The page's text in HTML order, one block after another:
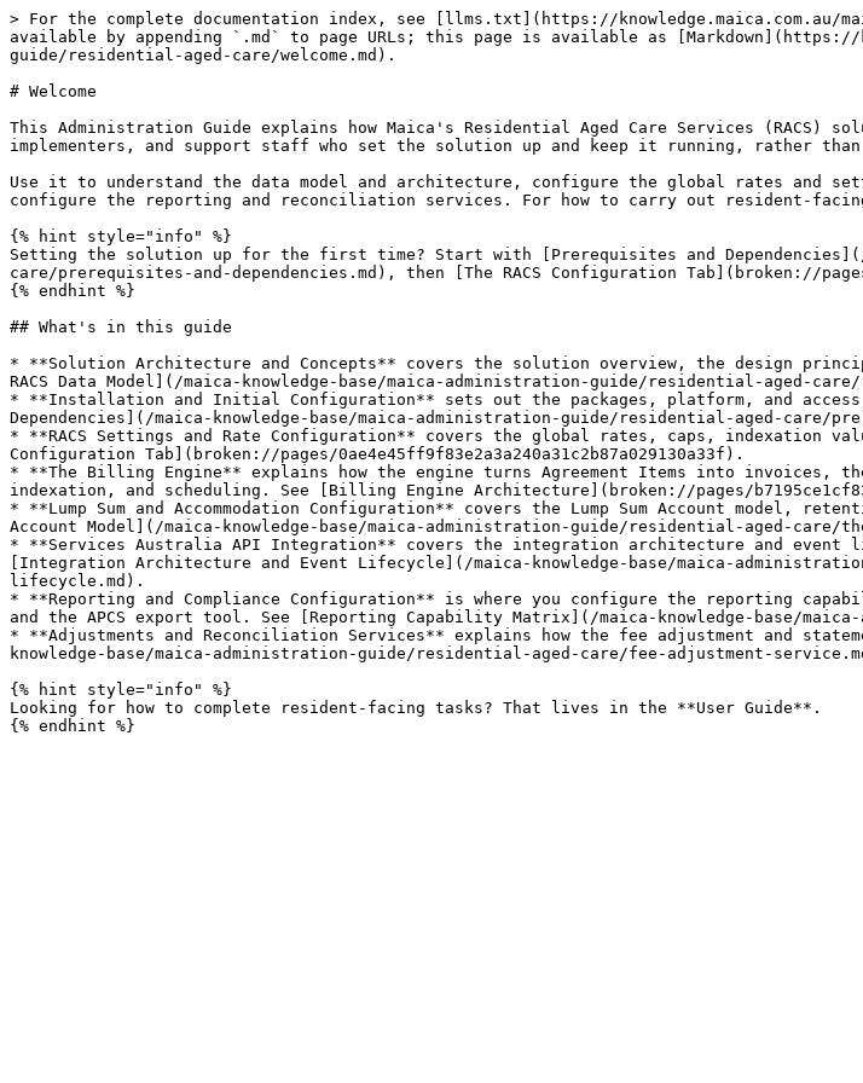
> For the complete documentation index, see [llms.txt](https://knowledge.maica.com.au/
available by appending `.md` to page URLs; this page is available as [Markdown](https://
guide/residential-aged-care/welcome.md).
# Welcome
This Administration Guide explains how Maica's Residential Aged Care Services
implementers, and support staff who set the solution up and keep it running, rather
Use it to understand the data model and architecture, configure the global rates
configure the reporting and reconciliation services. For how to carry out resident-facing
{% hint style="info" %}
Setting the solution up for the first time? Start with [Prerequisites and Dependencies](/
care/prerequisites-and-dependencies.md), then [The RACS Configuration Tab](broken://
{% endhint %}
## What's in this guide
* **Solution Architecture and Concepts** covers the solution overview, the design
RACS Data Model](/maica-knowledge-base/maica-administration-guide/residential-aged-
* **Installation and Initial Configuration** sets out the packages, platform, and
Dependencies](/maica-knowledge-base/maica-administration-guide/residential-aged-care/
* **RACS Settings and Rate Configuration** covers the global rates, caps, indexation
Configuration Tab](broken://pages/0ae4e45ff9f83e2a3a240a31c2b87a029130a33f).
* **The Billing Engine** explains how the engine turns Agreement Items into
indexation, and scheduling. See [Billing Engine Architecture](broken://pages/
* **Lump Sum and Accommodation Configuration** covers the Lump Sum Account model,
Account Model](/maica-knowledge-base/maica-administration-guide/residential-aged-care/
* **Services Australia API Integration** covers the integration architecture and event
[Integration Architecture and Event Lifecycle](/maica-knowledge-base/maica-
lifecycle.md).
* **Reporting and Compliance Configuration** is where you configure the reporting
and the APCS export tool. See [Reporting Capability Matrix](/maica-knowledge-base/
* **Adjustments and Reconciliation Services** explains how the fee adjustment and
knowledge-base/maica-administration-guide/residential-aged-care/fee-adjustment-
{% hint style="info" %}
Looking for how to complete resident-facing tasks? That lives in the **User Guide**.